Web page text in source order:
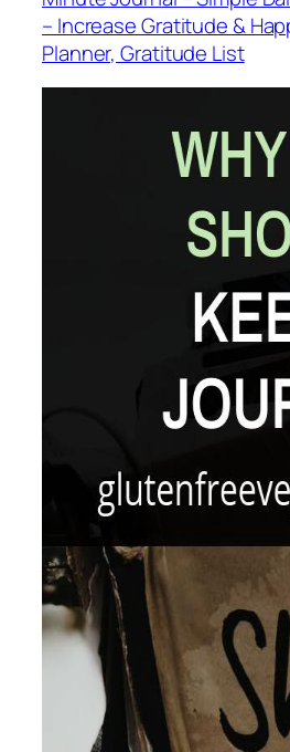
– Increase Gratitude &
Planner, Gratitude List